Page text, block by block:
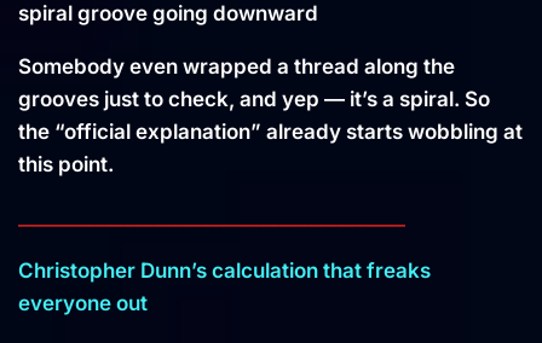
spiral groove going downward
Somebody even wrapped a thread along the
grooves just to check, and yep — it’s a spiral. So
the “official explanation” already starts wobbling at
this point.
Christopher Dunn’s calculation that freaks
everyone out